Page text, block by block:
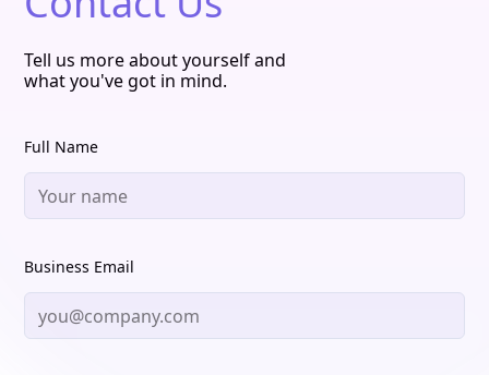
Tell us more about yourself and
what you've got in mind.
Full Name
Business Email